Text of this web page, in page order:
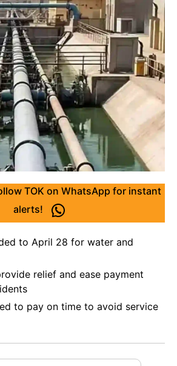
TOK on WhatsApp for instant
alerts!
to April 28 for water and
relief and ease payment
to pay on time to avoid service